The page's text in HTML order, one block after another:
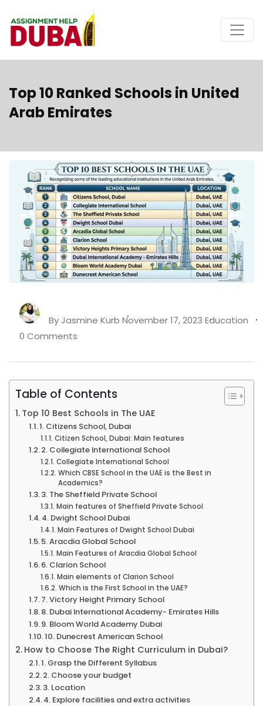
Top 10 Ranked Schools in United
Arab Emirates
ByJasmine Kurb November 17, 2023 Education
0 Comments
Table of Contents
Top 10 Best Schools in The UAE
1. Citizens School, Dubai
Citizen School, Dubai: Main features
2. Collegiate International School
Collegiate International School
Which CBSE School in the UAE is the Best in
Academics?
3. The Sheffield Private School
Main features of Sheffield Private School
4. Dwight School Dubai
Main Features of Dwight School Dubai
5. Aracdia Global School
Main Features of Aracdia Global School
6. Clarion School
Main elements of Clarion School
Which is the First School in the UAE?
7. Victory Height Primary School
8. Dubai International Academy- Emirates Hills
9. Bloom World Academy Dubai
10. Dunecrest American School
How to Choose The Right Curriculum in Dubai?
1. Grasp the Different Syllabus
2. Choose your budget
3. Location
4. Explore facilities and extra activities